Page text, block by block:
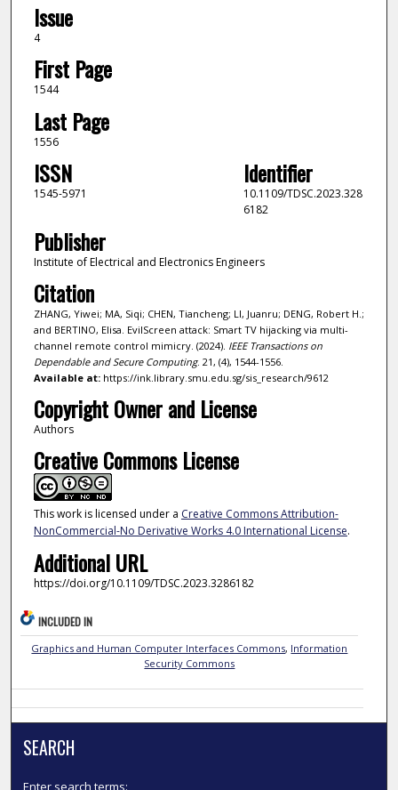
Issue
4
First Page
1544
Last Page
1556
ISSN
1545-5971
Identifier
10.1109/TDSC.2023.328
6182
Publisher
Institute of Electrical and Electronics Engineers
Citation
ZHANG, Yiwei; MA, Siqi; CHEN, Tiancheng; LI, Juanru; DENG, Robert H.;
and BERTINO, Elisa. EvilScreen attack: Smart TV hijacking via multi-
channel remote control mimicry. (2024). IEEE Transactions on
Dependable and Secure Computing. 21, (4), 1544-1556.
Available at:https://ink.library.smu.edu.sg/sis_research/9612
Copyright Owner and License
Authors
Creative Commons License
This work is licensed under a Creative Commons Attribution-
NonCommercial-No Derivative Works 4.0 International License.
Additional URL
https://doi.org/10.1109/TDSC.2023.3286182
INCLUDED IN
Graphics and Human Computer Interfaces Commons, Information
Security Commons
SEARCH
Enter search terms: